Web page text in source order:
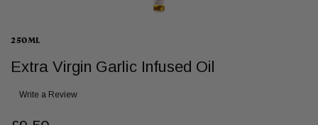
250ML
Extra Virgin Garlic Infused Oil
Write a Review